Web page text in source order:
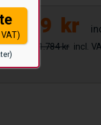
8.299 kr
11.784 kr